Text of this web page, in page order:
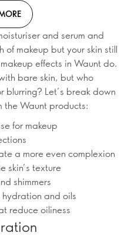
and serum and
of makeup but your skin still
effects in Waunt do.
bare skin, but who
blurring? Let’s break down
the Waunt products:
for makeup
a more even complexion
skin’s texture
shimmers
hydration and oils
reduce oiliness